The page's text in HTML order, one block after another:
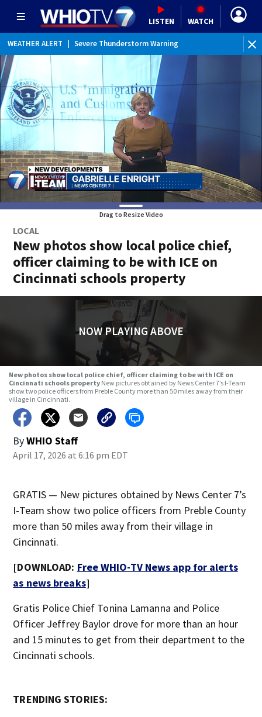
LISTEN WATCH
WEATHER ALERT Severe Thunderstorm Warning
Drag to Resize Video
LOCAL
New photos show local police chief,
officer claiming to be with ICE on
Cincinnati schools property
NOW PLAYING ABOVE
New photos show local police chief, officer claiming to be with ICE on
Cincinnati schools property New pictures obtained by News Center 7’s I-Team
show two police officers from Preble County more than 50 miles away from their
village in Cincinnati.
ByWHIO Staff
April 17, 2026 at 6:16 pm EDT
GRATIS — New pictures obtained by News Center 7’s
I-Team show two police officers from Preble County
more than 50 miles away from their village in
Cincinnati.
[DOWNLOAD: Free WHIO-TV News app for alerts
as news breaks]
Gratis Police Chief Tonina Lamanna and Police
Officer Jeffrey Baylor drove for more than an hour
and 15 minutes to get from their department to the
Cincinnati schools.
TRENDING STORIES: